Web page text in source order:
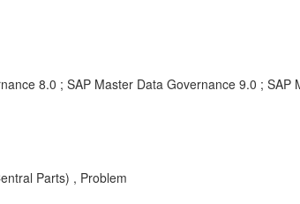
8.0 ; SAP Master Data Governance 9.0 ; SAP
Parts) , Problem